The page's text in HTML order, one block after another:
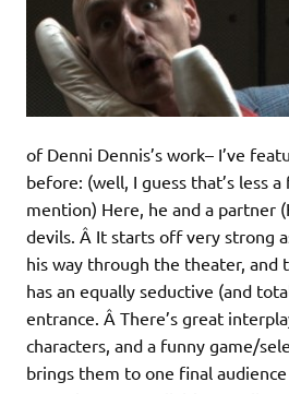
of Denni Dennis’s work– I’ve
before: (well, I guess that’s less
mention) Here, he and a partner
devils. Â It starts off very strong
his way through the theater, and
has an equally seductive (and
entrance. Â There’s great
characters, and a funny game/
brings them to one final